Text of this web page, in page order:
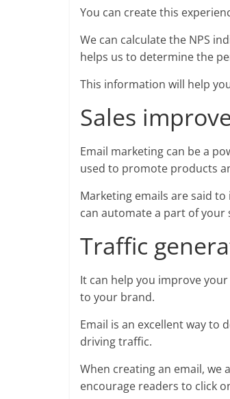
You can create this
We can calculate the NPS
helps us to determine the
This information will help
Sales
Email marketing can be a
used to promote products
Marketing emails are said
can automate a part of your
Traffic
It can help you improve
to your brand.
Email is an excellent way to
driving traffic.
When creating an email, we
encourage readers to click